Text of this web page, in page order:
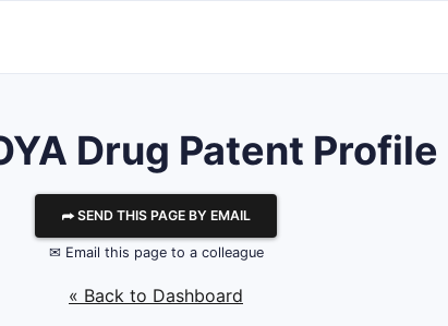
Drug Patent Profile
⮫ SEND THIS PAGE BY EMAIL
✉ Email this page to a colleague
« Back to Dashboard